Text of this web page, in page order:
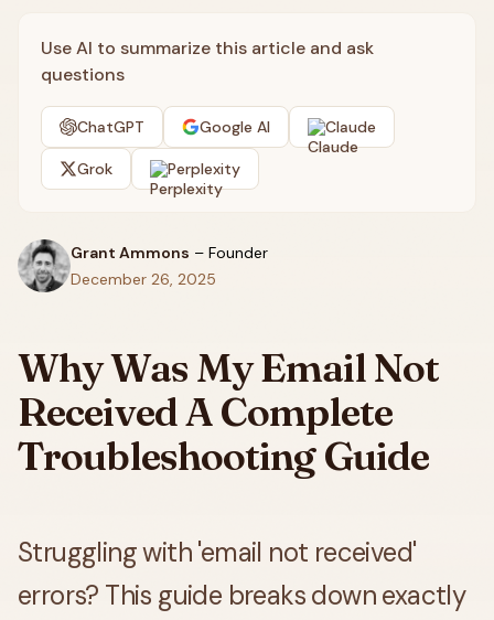
Use AI to summarize this article and ask
questions
ChatGPT Google AI Claude
Grok Perplexity
Grant Ammons – Founder
December 26, 2025
Why Was My Email Not
Received A Complete
Troubleshooting Guide
Struggling with 'email not received'
errors? This guide breaks down exactly